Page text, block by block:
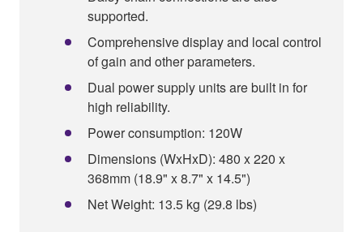
supported.
Comprehensive display and local control
of gain and other parameters.
Dual power supply units are built in for
high reliability.
Power consumption: 120W
Dimensions (WxHxD): 480 x 220 x
368mm (18.9" x 8.7" x 14.5")
Net Weight: 13.5 kg (29.8 lbs)